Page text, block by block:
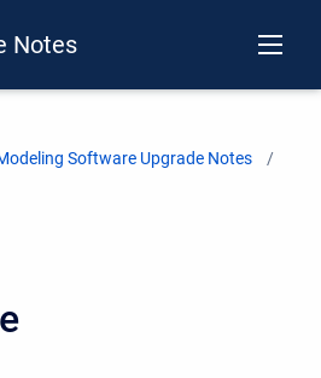
Notes
Software Upgrade Notes